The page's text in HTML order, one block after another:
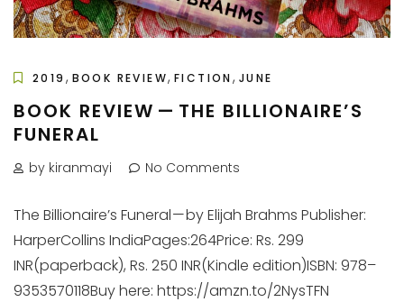
2019 , BOOK REVIEW,FICTION , JUNE
BOOK REVIEW — THE BILLIONAIRE’S
FUNERAL
by kiranmayi No Comments
The Billionaire’s Funeral — by Elijah Brahms Publisher:
HarperCollins IndiaPages:264Price: Rs. 299
INR(paperback), Rs. 250 INR(Kindle edition)ISBN: 978–
9353570118Buy here: https://amzn.to/2NysTFN